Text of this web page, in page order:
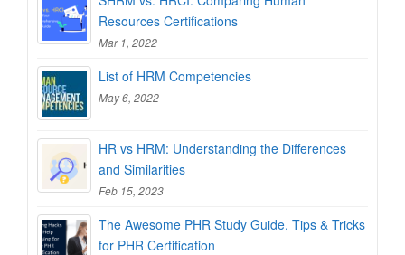
Resources Certifications
Mar 1, 2022
List of HRM Competencies
May 6, 2022
HR vs HRM: Understanding the Differences
and Similarities
Feb 15, 2023
The Awesome PHR Study Guide, Tips & Tricks
for PHR Certification